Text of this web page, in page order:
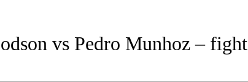
vs Pedro Munhoz – fight